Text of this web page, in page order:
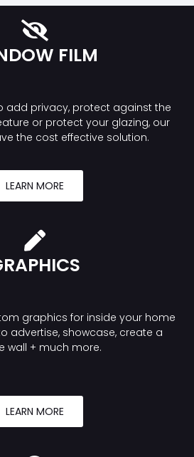
FILM
add privacy, protect against the
or protect your glazing, our
the cost effective solution.
LEARN MORE
graphics for inside your home
advertise, showcase, create a
wall + much more.
LEARN MORE